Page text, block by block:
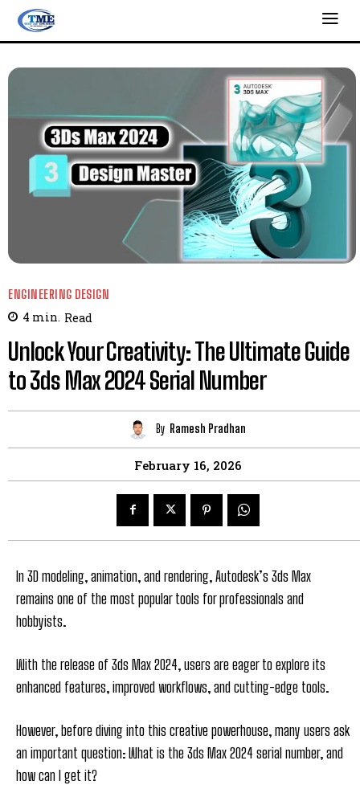
ENGINEERING DESIGN
4 min. Read
Unlock Your Creativity: The Ultimate Guide
to 3ds Max 2024 Serial Number
By Ramesh Pradhan
February 16, 2026
In 3D modeling, animation, and rendering, Autodesk’s 3ds Max
remains one of the most popular tools for professionals and
hobbyists.
With the release of 3ds Max 2024, users are eager to explore its
enhanced features, improved workflows, and cutting-edge tools.
However, before diving into this creative powerhouse, many users ask
an important question: What is the 3ds Max 2024 serial number, and
how can I get it?